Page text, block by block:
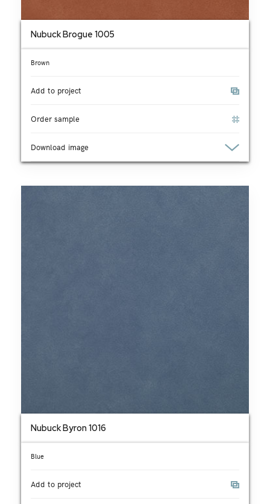
Nubuck Brogue 1005
Brown
Add to project
Order sample
Download image
Nubuck Byron 1016
Blue
Add to project